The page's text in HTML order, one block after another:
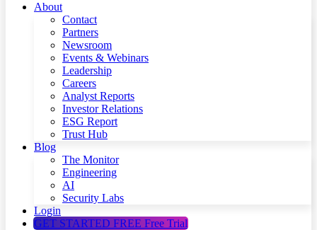
About
Contact
Partners
Newsroom
Events & Webinars
Leadership
Careers
Analyst Reports
Investor Relations
ESG Report
Trust Hub
Blog
The Monitor
Engineering
AI
Security Labs
Login
GET STARTED FREE Free Trial